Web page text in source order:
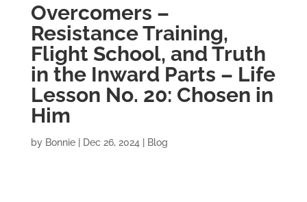
Overcomers –
Resistance Training,
Flight School, and Truth
in the Inward Parts – Life
Lesson No. 20: Chosen in
Him
by Bonnie| Dec 26, 2024 Blog